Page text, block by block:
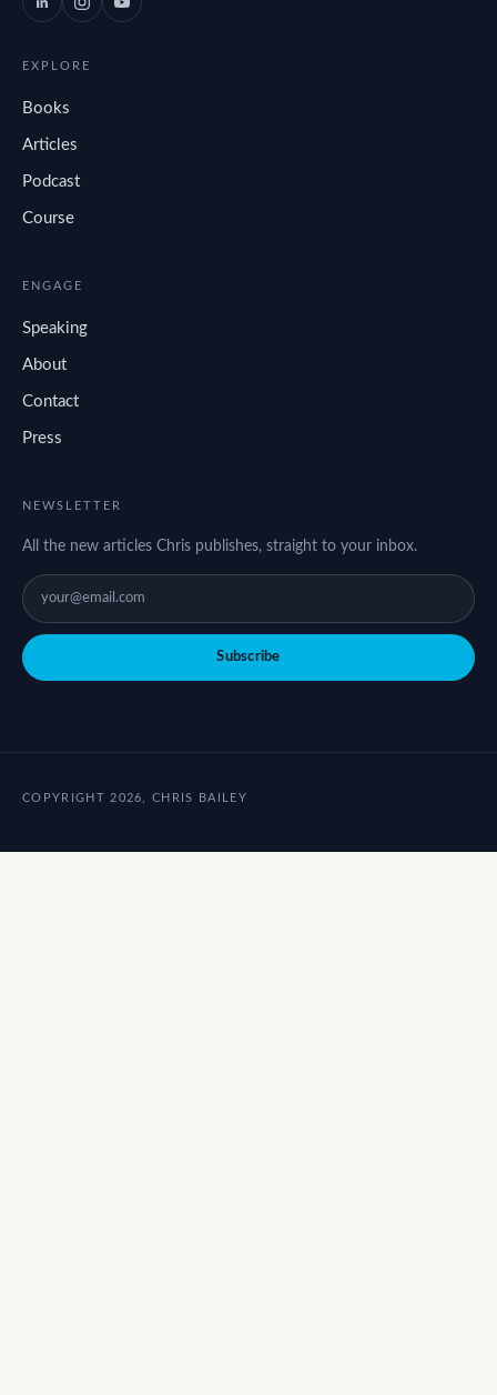
EXPLORE
Books
Articles
Podcast
Course
ENGAGE
Speaking
About
Contact
Press
NEWSLETTER
All the new articles Chris publishes, straight to your inbox.
Subscribe
COPYRIGHT 2026, CHRIS BAILEY